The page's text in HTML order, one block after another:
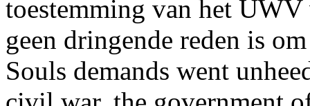
toestemming van het
geen dringende reden is
Souls demands went